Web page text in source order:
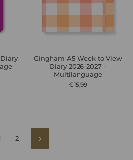
Gingham A5 Week to View
Diary 2026-2027 -
Multilanguage
€15,99
2 Next